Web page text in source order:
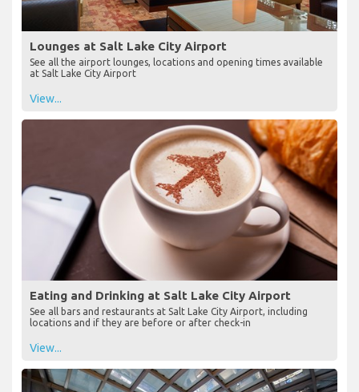
Lounges at Salt Lake City Airport
See all the airport lounges, locations and opening times available
at Salt Lake City Airport
View...
Eating and Drinking at Salt Lake City Airport
See all bars and restaurants at Salt Lake City Airport, including
locations and if they are before or after check-in
View...